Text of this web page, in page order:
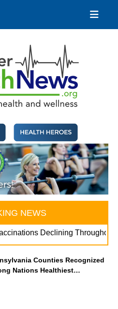
NEWS
Declining Throughout U.S.
Counties Recognized
Nations Healthiest
By U.S. News & World